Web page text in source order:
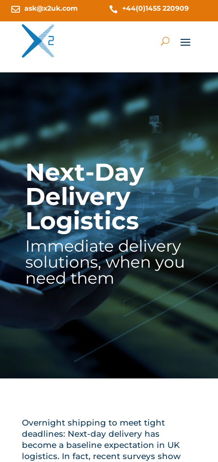
 ask@x2uk.com  +44(0)1455 220909
Next-Day
Delivery
Logistics
Immediate delivery
solutions, when you
need them
Overnight shipping to meet tight
deadlines: Next-day delivery has
become a baseline expectation in UK
logistics. In fact, recent surveys show